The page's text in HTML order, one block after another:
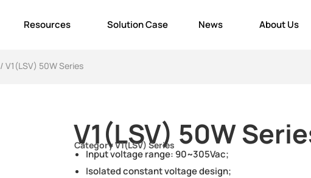
Resources Solution Case News About Us
/ V1(LSV) 50W Series
V1(LSV) 50W
CategoryV1(LSV) Series
Input voltage range: 90~305Vac;
Isolated constant voltage design;